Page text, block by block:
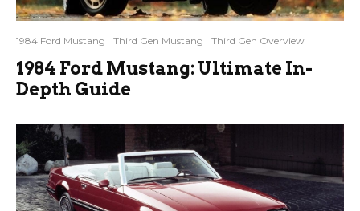
1984 Ford Mustang Third Gen Mustang Third Gen Overview
1984 Ford Mustang: Ultimate In-
Depth Guide